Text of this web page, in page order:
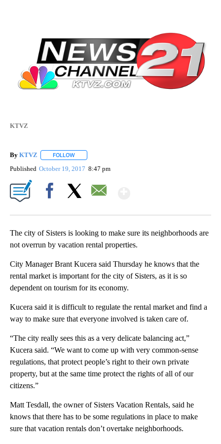
KTVZ
By KTVZ FOLLOW
Published October 19, 2017 8:47 pm
The city of Sisters is looking to make sure its neighborhoods are
not overrun by vacation rental properties.
City Manager Brant Kucera said Thursday he knows that the
rental market is important for the city of Sisters, as it is so
dependent on tourism for its economy.
Kucera said it is difficult to regulate the rental market and find a
way to make sure that everyone involved is taken care of.
“The city really sees this as a very delicate balancing act,”
Kucera said. “We want to come up with very common-sense
regulations, that protect people’s right to their own private
property, but at the same time protect the rights of all of our
citizens.”
Matt Tesdall, the owner of Sisters Vacation Rentals, said he
knows that there has to be some regulations in place to make
sure that vacation rentals don’t overtake neighborhoods.